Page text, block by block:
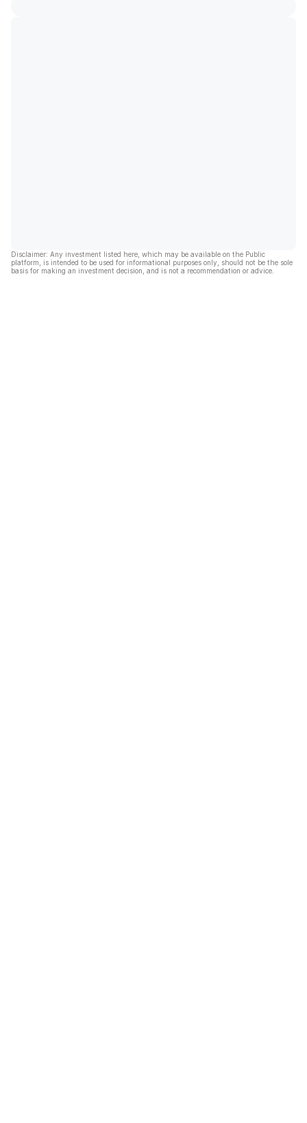
Disclaimer: Any investment listed here, which may be available on the Public
platform, is intended to be used for informational purposes only, should not be the sole
basis for making an investment decision, and is not a recommendation or advice.